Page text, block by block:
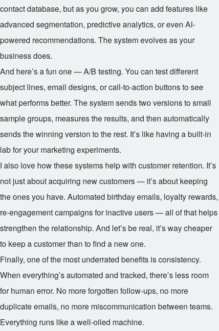
contact database, but as you grow, you can add features like
advanced segmentation, predictive analytics, or even AI-
powered recommendations. The system evolves as your
business does.
And here’s a fun one — A/B testing. You can test different
subject lines, email designs, or call-to-action buttons to see
what performs better. The system sends two versions to small
sample groups, measures the results, and then automatically
sends the winning version to the rest. It’s like having a built-in
lab for your marketing experiments.
I also love how these systems help with customer retention. It’s
not just about acquiring new customers — it’s about keeping
the ones you have. Automated birthday emails, loyalty rewards,
re-engagement campaigns for inactive users — all of that helps
strengthen the relationship. And let’s be real, it’s way cheaper
to keep a customer than to find a new one.
Finally, one of the most underrated benefits is consistency.
When everything’s automated and tracked, there’s less room
for human error. No more forgotten follow-ups, no more
duplicate emails, no more miscommunication between teams.
Everything runs like a well-oiled machine.